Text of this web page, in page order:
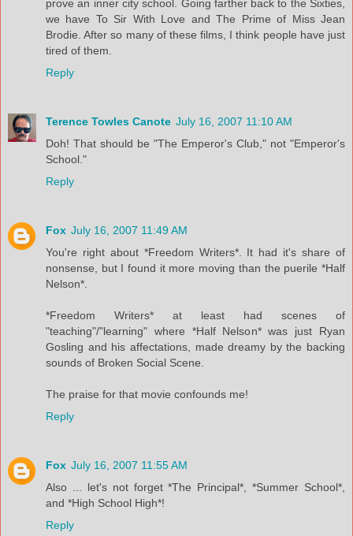
prove an inner city school. Going farther back to the Sixties,
we have To Sir With Love and The Prime of Miss Jean
Brodie. After so many of these films, I think people have just
tired of them.
Reply
Terence Towles Canote July 16, 2007 11:10 AM
Doh! That should be "The Emperor's Club," not "Emperor's
School."
Reply
Fox July 16, 2007 11:49 AM
You're right about *Freedom Writers*. It had it's share of
nonsense, but I found it more moving than the puerile *Half
Nelson*.
*Freedom Writers* at least had scenes of
"teaching"/"learning" where *Half Nelson* was just Ryan
Gosling and his affectations, made dreamy by the backing
sounds of Broken Social Scene.
The praise for that movie confounds me!
Reply
Fox July 16, 2007 11:55 AM
Also ... let's not forget *The Principal*, *Summer School*,
and *High School High*!
Reply